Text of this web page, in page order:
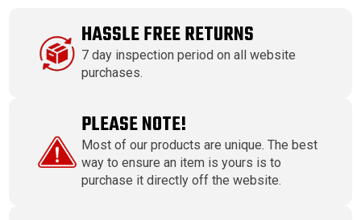
HASSLE FREE RETURNS
7 day inspection period on all website
purchases.
PLEASE NOTE!
Most of our products are unique. The best
way to ensure an item is yours is to
purchase it directly off the website.